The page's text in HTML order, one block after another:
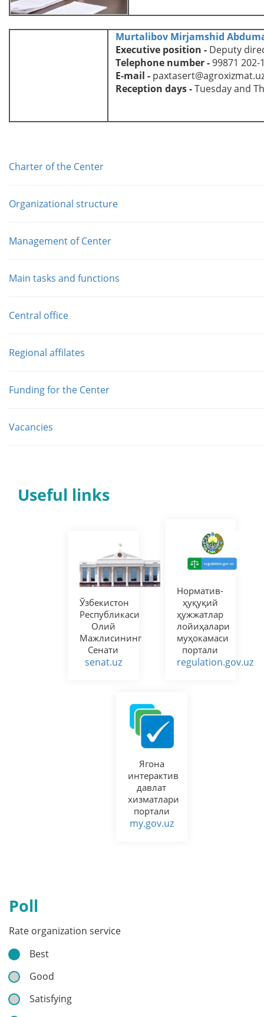
Murtalibov Mirjamshid
Executive position - Deputy
Telephone number-99871 202-
E-mail -
Reception days-Tuesday and
Charter of the Center
Organizational structure
Management of Center
Main tasks and functions
Central office
Regional affilates
Funding for the Center
Vacancies
Useful links
Ўзбекистон
Республикаси
Олий
Мажлисининг
Сенати
senat.uz
Норматив-
ҳуқуқий
ҳужжатлар
лойиҳалари
муҳокамаси
портали
regulation.gov.uz
Ягона
интерактив
давлат
хизматлари
портали
my.gov.uz
Poll
Rate organization service
Best
Good
Satisfying